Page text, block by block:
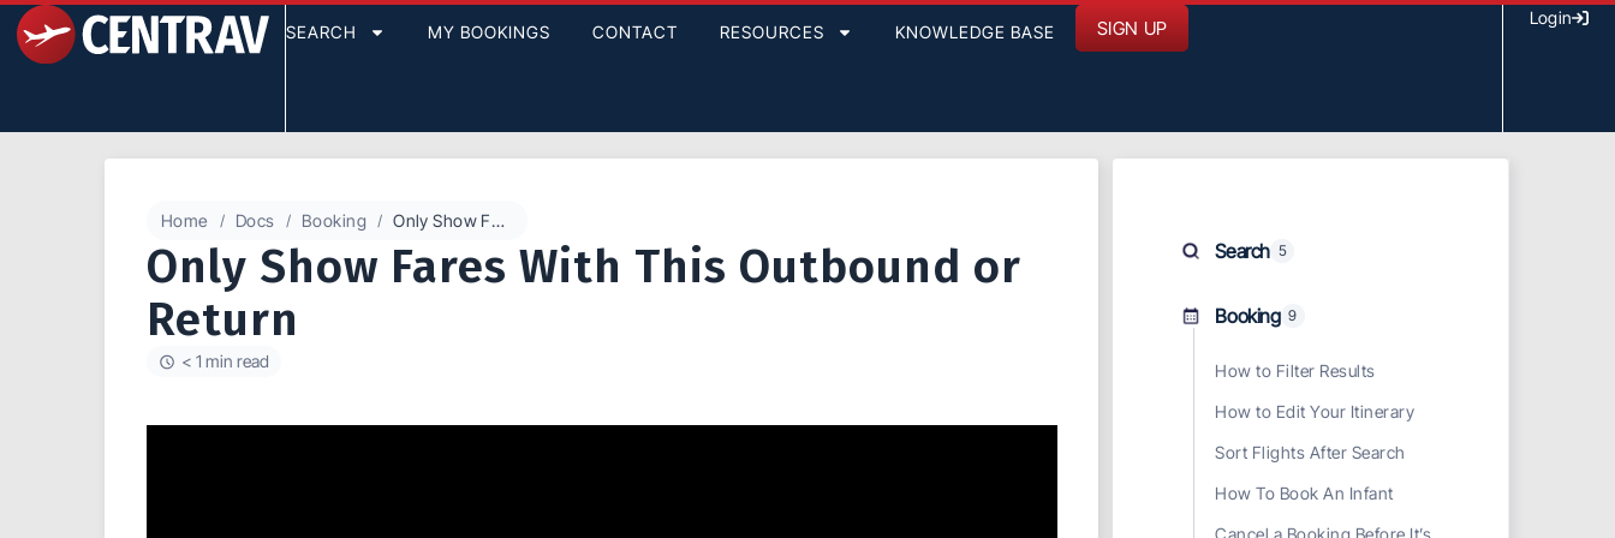
SEARCH MY BOOKINGS CONTACT RESOURCES KNOWLEDGE BASE SIGN UP Login
Home Docs Booking Only Show Fares With This Outbound or Return
Only Show Fares With This Outbound or
Return
< 1 min read
Search 5
Booking 9
How to Filter Results
How to Edit Your Itinerary
Sort Flights After Search
How To Book An Infant
Cancel a Booking Before It’s